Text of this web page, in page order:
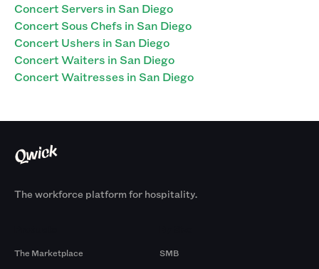
Concert Servers in San Diego
Concert Sous Chefs in San Diego
Concert Ushers in San Diego
Concert Waiters in San Diego
Concert Waitresses in San Diego
The workforce platform for hospitality.
The Marketplace
SMB